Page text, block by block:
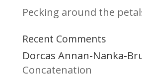
Pecking around the
Recent Comments
Dorcas Annan-Nanka-
Concatenation